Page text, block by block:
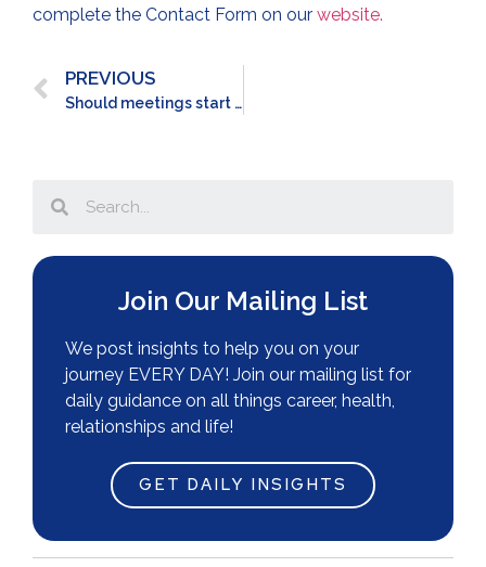
complete the Contact Form on our website.
PREVIOUS
Should meetings start RIGHT on time?
Join Our Mailing List
We post insights to help you on your
journey EVERY DAY! Join our mailing list for
daily guidance on all things career, health,
relationships and life!
GET DAILY INSIGHTS